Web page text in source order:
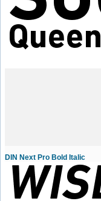
DIN Next Pro Bold Italic